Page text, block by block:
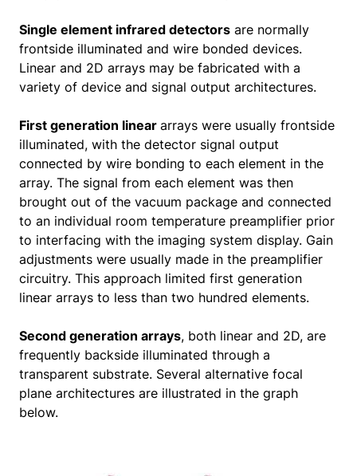
Single element infrared detectors are normally
frontside illuminated and wire bonded devices.
Linear and 2D arrays may be fabricated with a
variety of device and signal output architectures.
First generation linear arrays were usually frontside
illuminated, with the detector signal output
connected by wire bonding to each element in the
array. The signal from each element was then
brought out of the vacuum package and connected
to an individual room temperature preamplifier prior
to interfacing with the imaging system display. Gain
adjustments were usually made in the preamplifier
circuitry. This approach limited first generation
linear arrays to less than two hundred elements.
Second generation arrays, both linear and 2D, are
frequently backside illuminated through a
transparent substrate. Several alternative focal
plane architectures are illustrated in the graph
below.